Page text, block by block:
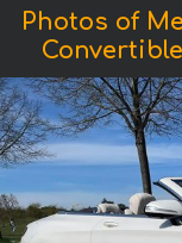
Photos of